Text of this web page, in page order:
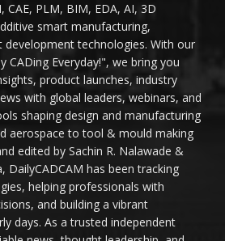
CAE, PLM, BIM, EDA, AI, 3D
smart manufacturing,
development technologies. With our
CADing Everyday!", we bring you
product launches, industry
with global leaders, webinars, and
shaping design and manufacturing
aerospace to tool & mould making
edited by Sachin R. Nalawade &
DailyCADCAM has been tracking
helping professionals with
and building a vibrant
days. As a trusted independent